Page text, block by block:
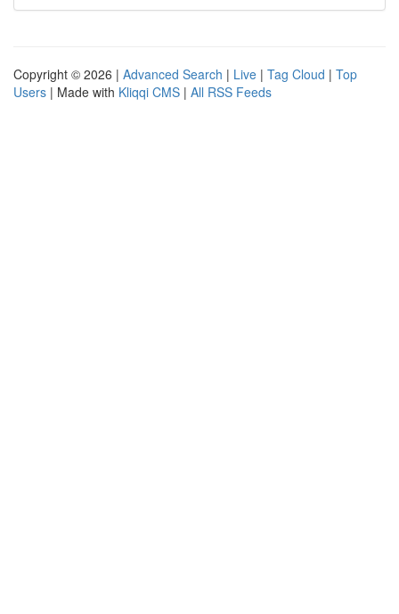
Copyright © 2026 | Advanced Search | Live | Tag Cloud | Top
Users | Made with Kliqqi CMS | All RSS Feeds